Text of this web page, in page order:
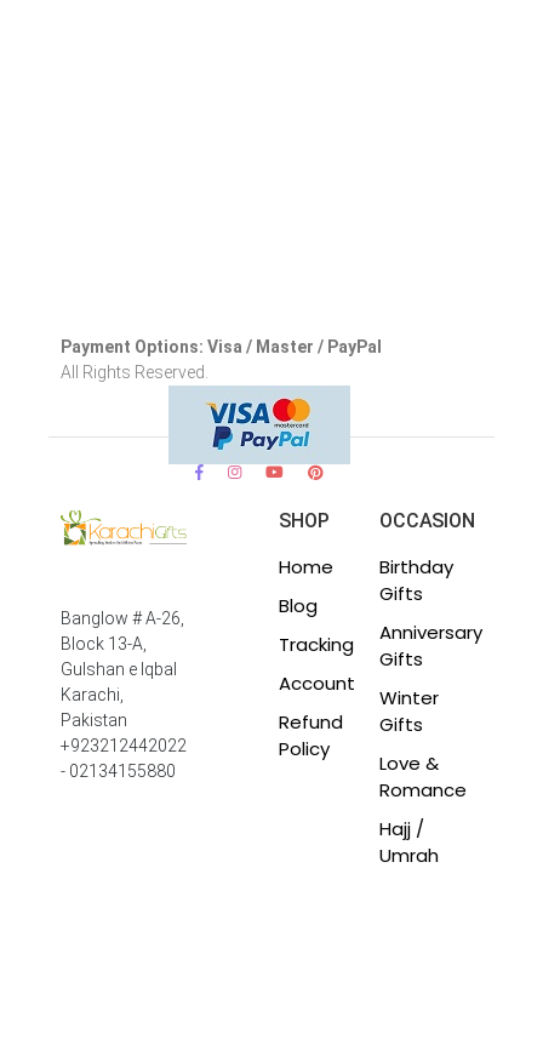
Payment Options: Visa / Master / PayPal
All Rights Reserved.
Banglow # A-26,
Block 13-A,
Gulshan e Iqbal
Karachi,
Pakistan
+923212442022
- 02134155880
SHOP
Home
Blog
Tracking
Account
Refund
Policy
OCCASION
Birthday
Gifts
Anniversary
Gifts
Winter
Gifts
Love &
Romance
Hajj /
Umrah